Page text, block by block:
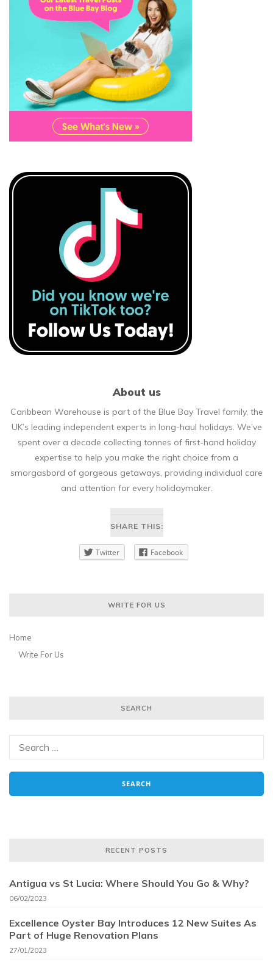
About us
Caribbean Warehouse is part of the Blue Bay Travel family, the
UK’s leading independent experts in long-haul holidays. We’ve
spent over a decade collecting tonnes of first-hand holiday
expertise to help you make the right choice from a
smorgasbord of gorgeous getaways, providing individual care
and attention for every holidaymaker.
SHARE THIS:
Twitter Facebook
WRITE FOR US
Home
Write For Us
SEARCH
RECENT POSTS
Antigua vs St Lucia: Where Should You Go & Why?
06/02/2023
Excellence Oyster Bay Introduces 12 New Suites As
Part of Huge Renovation Plans
27/01/2023